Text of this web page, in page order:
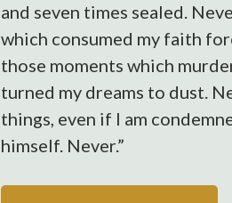
and seven times sealed.
which consumed my faith
those moments which
turned my dreams to dust.
things, even if I am
himself. Never.”